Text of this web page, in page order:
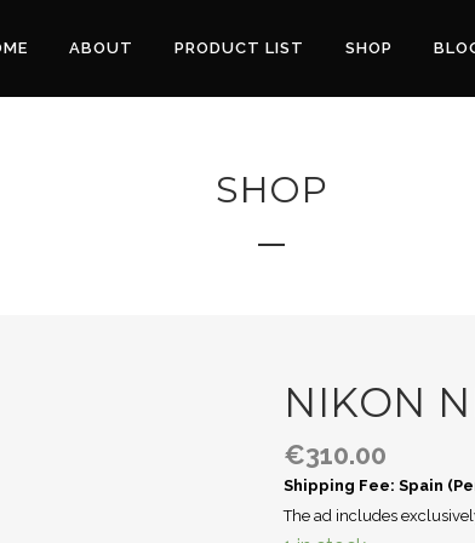
ABOUT PRODUCT LIST SHOP
SHOP
NIKON
€310.00
Shipping Fee: Spain
The ad includes